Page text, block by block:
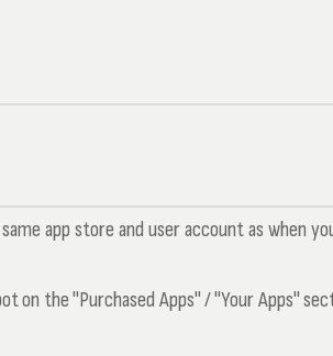
app store and user account as when
on the "Purchased Apps" / "Your Apps"